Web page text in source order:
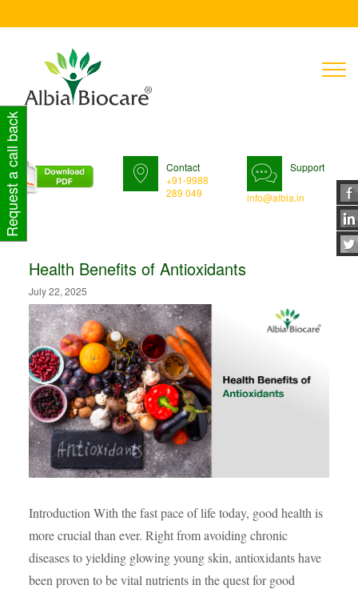
Contact
+91-9988
289 049
Support
info@albia.in
Health Benefits of Antioxidants
July 22, 2025
Introduction With the fast pace of life today, good health is
more crucial than ever. Right from avoiding chronic
diseases to yielding glowing young skin, antioxidants have
been proven to be vital nutrients in the quest for good
Request a call back